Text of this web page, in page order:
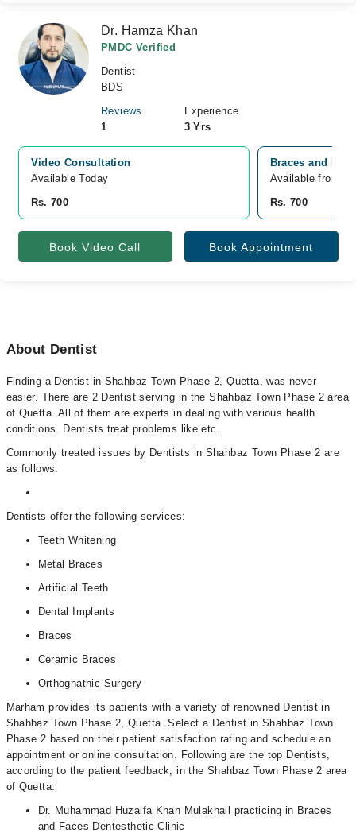
Dr. Hamza Khan
PMDC Verified
Dentist
BDS
Reviews
1
Experience
3 Yrs
Video Consultation
Available Today
Rs. 700
Braces and
Available from
Rs. 700
Book Video Call Book Appointment
About Dentist
Finding a Dentist in Shahbaz Town Phase 2, Quetta, was never
easier. There are 2 Dentist serving in the Shahbaz Town Phase 2 area
of Quetta. All of them are experts in dealing with various health
conditions. Dentists treat problems like etc.
Commonly treated issues by Dentists in Shahbaz Town Phase 2 are
as follows:
Dentists offer the following services:
Teeth Whitening
Metal Braces
Artificial Teeth
Dental Implants
Braces
Ceramic Braces
Orthognathic Surgery
Marham provides its patients with a variety of renowned Dentist in
Shahbaz Town Phase 2, Quetta. Select a Dentist in Shahbaz Town
Phase 2 based on their patient satisfaction rating and schedule an
appointment or online consultation. Following are the top Dentists,
according to the patient feedback, in the Shahbaz Town Phase 2 area
of Quetta:
Dr. Muhammad Huzaifa Khan Mulakhail practicing in Braces
and Faces Dentesthetic Clinic